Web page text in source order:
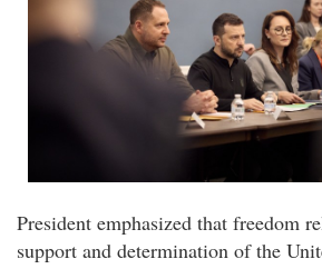
President emphasized that freedom
support and determination of the